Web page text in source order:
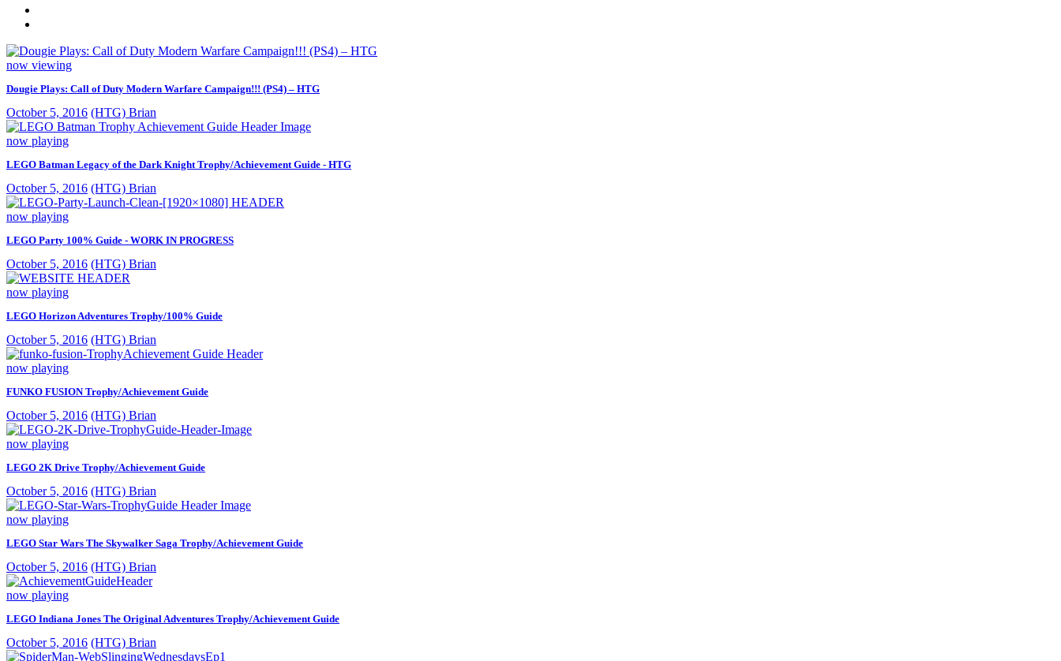
now viewing
Dougie Plays: Call of Duty Modern Warfare Campaign!!! (PS4) – HTG
October 5, 2016 (HTG) Brian
now playing
LEGO Batman Legacy of the Dark Knight Trophy/Achievement Guide - HTG
October 5, 2016 (HTG) Brian
now playing
LEGO Party 100% Guide - WORK IN PROGRESS
October 5, 2016 (HTG) Brian
now playing
LEGO Horizon Adventures Trophy/100% Guide
October 5, 2016 (HTG) Brian
now playing
FUNKO FUSION Trophy/Achievement Guide
October 5, 2016 (HTG) Brian
now playing
LEGO 2K Drive Trophy/Achievement Guide
October 5, 2016 (HTG) Brian
now playing
LEGO Star Wars The Skywalker Saga Trophy/Achievement Guide
October 5, 2016 (HTG) Brian
now playing
LEGO Indiana Jones The Original Adventures Trophy/Achievement Guide
October 5, 2016 (HTG) Brian